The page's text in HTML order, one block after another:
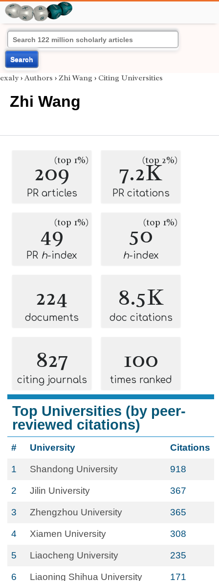
Search
exaly › Authors › Zhi Wang › Citing Universities
Zhi Wang
209(top 1%)
PR articles
7.2K
(top 2%)
PR citations
49(top 1%)
PR h-index
50(top 1%)
h-index
224
documents
8.5K
doc citations
827
citing journals
100
times ranked
Top Universities (by peer-
reviewed citations)
# University Citations
1 Shandong University 918
2 Jilin University 367
3 Zhengzhou University 365
4 Xiamen University 308
5 Liaocheng University 235
6 Liaoning Shihua University 171